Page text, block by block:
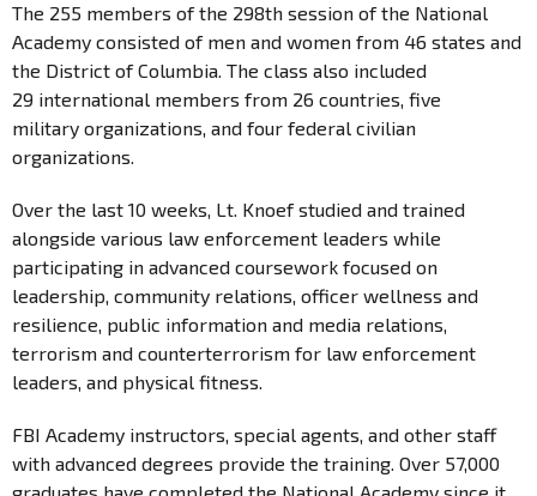
The 255 members of the 298th session of the National
Academy consisted of men and women from 46 states and
the District of Columbia. The class also included
29 international members from 26 countries, five
military organizations, and four federal civilian
organizations.
Over the last 10 weeks, Lt. Knoef studied and trained
alongside various law enforcement leaders while
participating in advanced coursework focused on
leadership, community relations, officer wellness and
resilience, public information and media relations,
terrorism and counterterrorism for law enforcement
leaders, and physical fitness.
FBI Academy instructors, special agents, and other staff
with advanced degrees provide the training. Over 57,000